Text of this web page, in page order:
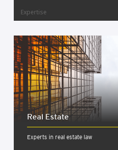
Expertise
Real Estate
Experts in real estate law